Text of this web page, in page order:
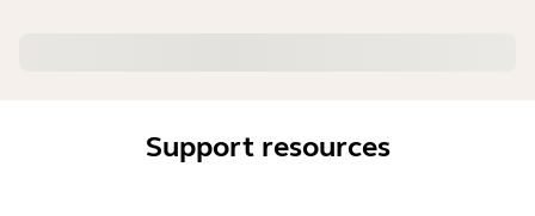
Support resources